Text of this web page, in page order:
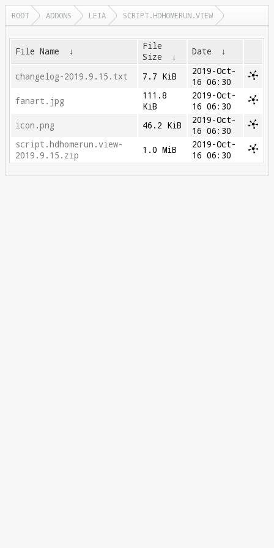
ROOT ADDONS LEIA SCRIPT.HDHOMERUN.VIEW
File Name ↓
File
Size
↓ Date ↓
changelog-2019.9.15.txt 7.7 KiB
2019-Oct-
16 06:30
fanart.jpg
111.8
KiB
2019-Oct-
16 06:30
icon.png
46.2 KiB
2019-Oct-
16 06:30
script.hdhomerun.view-
2019.9.15.zip
1.0 MiB
2019-Oct-
16 06:30